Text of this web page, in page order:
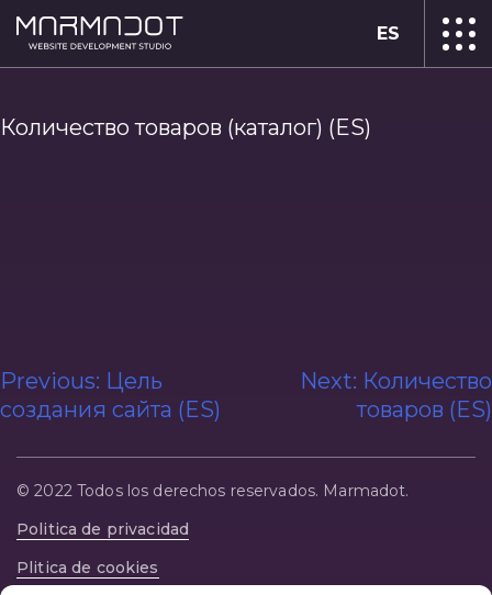
ES
Количество товаров (каталог) (ES)
Navegación
de
entradas
Previous: Цель
создания сайта (ES)
Next: Количество
товаров (ES)
© 2022 Todos los derechos reservados. Marmadot.
Politica de privacidad
Plitica de cookies